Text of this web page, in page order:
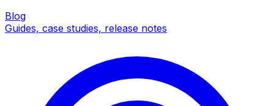
Blog
Guides, case studies, release notes